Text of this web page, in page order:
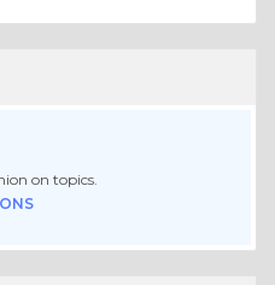
on topics.